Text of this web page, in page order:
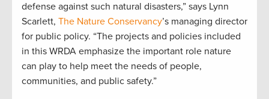
defense against such natural disasters,” says Lynn
Scarlett, The Nature Conservancy’s managing director
for public policy. “The projects and policies included
in this WRDA emphasize the important role nature
can play to help meet the needs of people,
communities, and public safety.”